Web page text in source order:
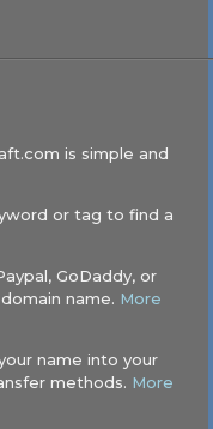
is simple and
or tag to find a
GoDaddy, or
name. More
name into your
methods. More